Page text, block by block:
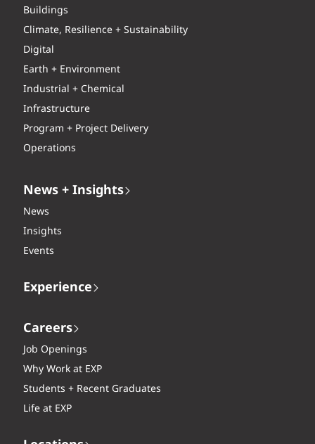
Buildings
Climate, Resilience + Sustainability
Digital
Earth + Environment
Industrial + Chemical
Infrastructure
Program + Project Delivery
Operations
News + Insights
News
Insights
Events
Experience
Careers
Job Openings
Why Work at EXP
Students + Recent Graduates
Life at EXP